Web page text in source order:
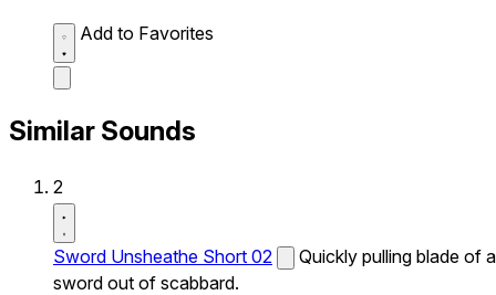
Add to Favorites
Similar Sounds
2
Sword Unsheathe Short 02
Quickly pulling blade of a
sword out of scabbard.